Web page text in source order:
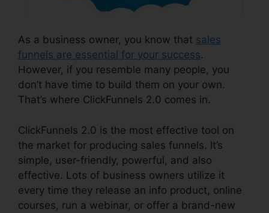
As a business owner, you know that sales
funnels are essential for your success.
However, if you resemble many people, you
don’t have time to build them on your own.
That’s where ClickFunnels 2.0 comes in.
ClickFunnels 2.0 is the most effective tool on
the market for producing sales funnels. It’s
simple, user-friendly, powerful, and also
effective. Lots of business owners utilize it
every time they release an info product, online
courses, run a webinar, or offer a brand-new